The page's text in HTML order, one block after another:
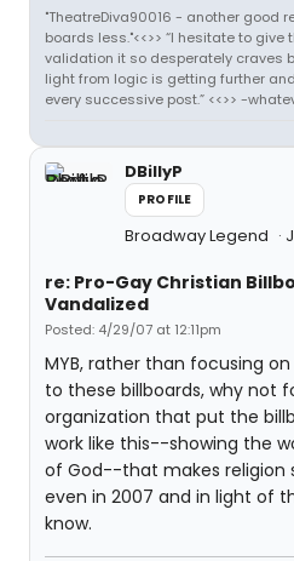
"TheatreDiva90016 - another good
boards less."<<>> “I hesitate to
validation it so desperately craves
light from logic is getting further
every successive post.” <<>> -
DBillyP
PROFILE
Broadway Legend
re: Pro-Gay Christian
Vandalized
Posted: 4/29/07 at 12:11pm
MYB, rather than focusing
to these billboards, why not
organization that put the
work like this--showing the
of God--that makes religion
even in 2007 and in light of
know.